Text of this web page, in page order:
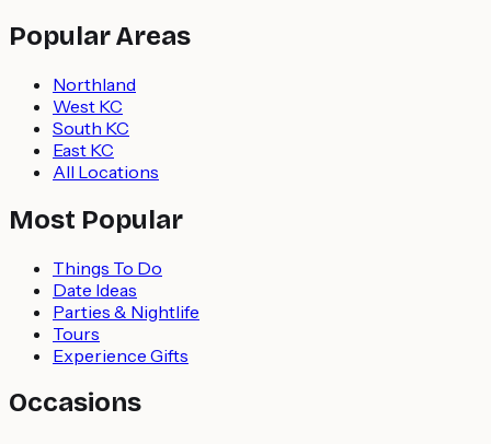
Popular Areas
Northland
West KC
South KC
East KC
All Locations
Most Popular
Things To Do
Date Ideas
Parties & Nightlife
Tours
Experience Gifts
Occasions